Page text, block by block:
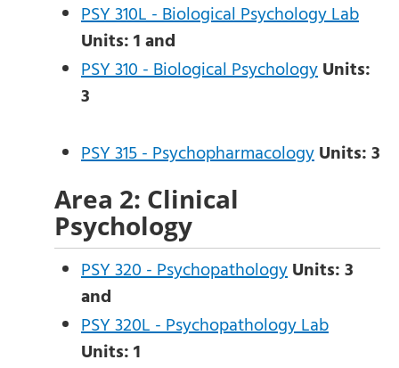
PSY 310L - Biological Psychology Lab
Units:1and
PSY 310 - Biological PsychologyUnits:
3
PSY 315 - PsychopharmacologyUnits:3
Area 2: Clinical
Psychology
PSY 320 - PsychopathologyUnits:3
and
PSY 320L - Psychopathology Lab
Units:1